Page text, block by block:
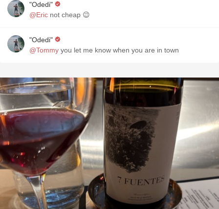
"Odedi"
@Eric not cheap 😉
"Odedi"
@Tommy you let me know when you are in town